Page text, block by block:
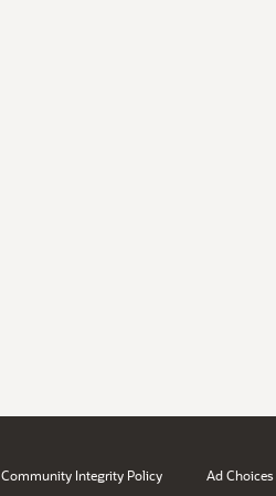
Community Integrity Policy Ad Choices